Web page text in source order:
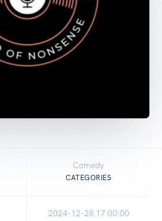
Comedy
CATEGORIES
2024-12-28 17:00:00